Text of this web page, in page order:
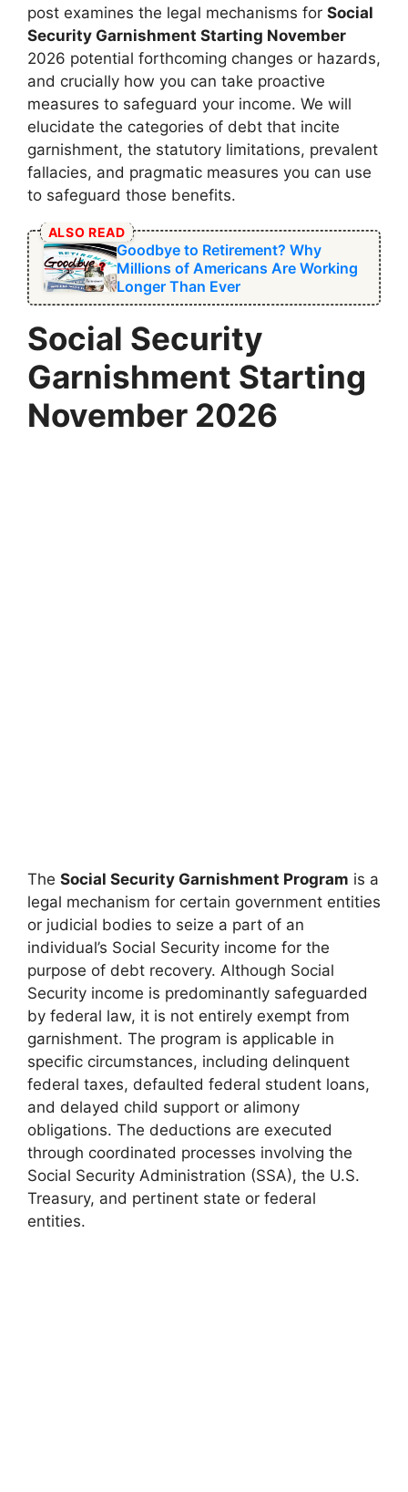
post examines the legal mechanisms for Social
Security Garnishment Starting November
2026 potential forthcoming changes or hazards,
and crucially how you can take proactive
measures to safeguard your income. We will
elucidate the categories of debt that incite
garnishment, the statutory limitations, prevalent
fallacies, and pragmatic measures you can use
to safeguard those benefits.
ALSO READ
Goodbye to Retirement? Why
Millions of Americans Are Working
Longer Than Ever
Social Security
Garnishment Starting
November 2026
The Social Security Garnishment Program is a
legal mechanism for certain government entities
or judicial bodies to seize a part of an
individual’s Social Security income for the
purpose of debt recovery. Although Social
Security income is predominantly safeguarded
by federal law, it is not entirely exempt from
garnishment. The program is applicable in
specific circumstances, including delinquent
federal taxes, defaulted federal student loans,
and delayed child support or alimony
obligations. The deductions are executed
through coordinated processes involving the
Social Security Administration (SSA), the U.S.
Treasury, and pertinent state or federal
entities.